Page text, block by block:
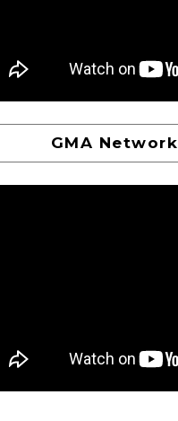
GMA Network